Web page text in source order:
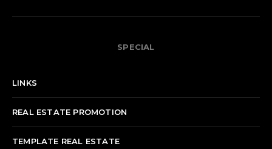
SPECIAL
LINKS
REAL ESTATE PROMOTION
TEMPLATE REAL ESTATE